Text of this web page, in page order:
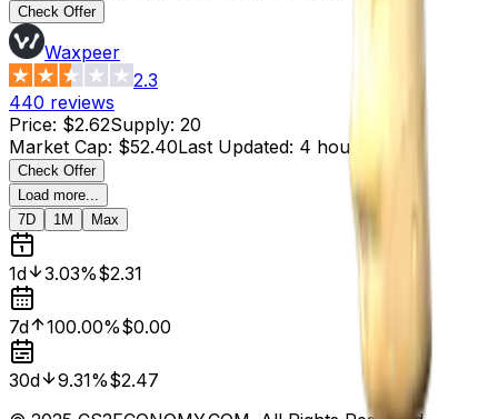
Check Offer
Waxpeer
2.3
440 reviews
Price: $2.62Supply: 20
Market Cap: $52.40Last Updated: 4 hours ago
Check Offer
Load more...
7D
1M Max
1d 3.03%$2.31
7d 100.00%$0.00
30d 9.31%$2.47